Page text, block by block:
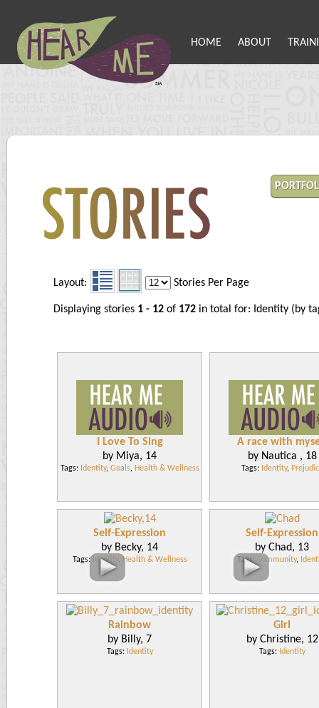
HOME ABOUT
Layout: Stories Per Page
Displaying stories 1 - 12 of 172 in total for: Identity (by
I Love To Sing
by Miya, 14
Tags: Identity, Goals, Health & Wellness
A race with
by Nautica , 18
Tags: Identity,
Self-Expression
by Becky, 14
Tags: Identity, Health & Wellness
Self-Expression
by Chad, 13
Tags: Community,
Rainbow
by Billy, 7
Tags: Identity
Girl
by Christine, 12
Tags: Identity